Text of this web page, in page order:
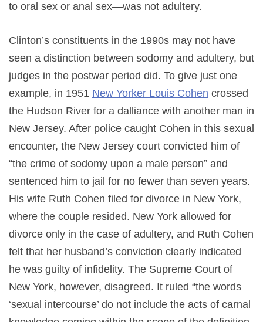
to oral sex or anal sex—was not adultery.
Clinton’s constituents in the 1990s may not have
seen a distinction between sodomy and adultery, but
judges in the postwar period did. To give just one
example, in 1951 New Yorker Louis Cohen crossed
the Hudson River for a dalliance with another man in
New Jersey. After police caught Cohen in this sexual
encounter, the New Jersey court convicted him of
“the crime of sodomy upon a male person” and
sentenced him to jail for no fewer than seven years.
His wife Ruth Cohen filed for divorce in New York,
where the couple resided. New York allowed for
divorce only in the case of adultery, and Ruth Cohen
felt that her husband’s conviction clearly indicated
he was guilty of infidelity. The Supreme Court of
New York, however, disagreed. It ruled “the words
‘sexual intercourse’ do not include the acts of carnal